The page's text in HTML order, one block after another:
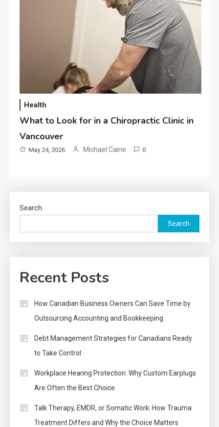
Health
What to Look for in a Chiropractic Clinic in
Vancouver
May 24, 2026 Michael Caine 0
Search
Search
Recent Posts
How Canadian Business Owners Can Save Time by
Outsourcing Accounting and Bookkeeping
Debt Management Strategies for Canadians Ready
to Take Control
Workplace Hearing Protection: Why Custom Earplugs
Are Often the Best Choice
Talk Therapy, EMDR, or Somatic Work: How Trauma
Treatment Differs and Why the Choice Matters